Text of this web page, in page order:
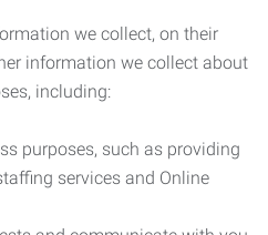
we collect, on their
information we collect about
including:
purposes, such as providing
services and Online